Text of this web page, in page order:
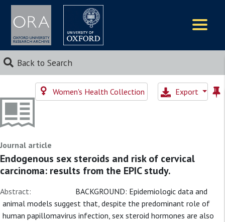
Back to Search
Women's Health Collection Export
Journal article
Endogenous sex steroids and risk of cervical
carcinoma: results from the EPIC study.
Abstract:
BACKGROUND: Epidemiologic data and
animal models suggest that, despite the predominant role of
human papillomavirus infection, sex steroid hormones are also